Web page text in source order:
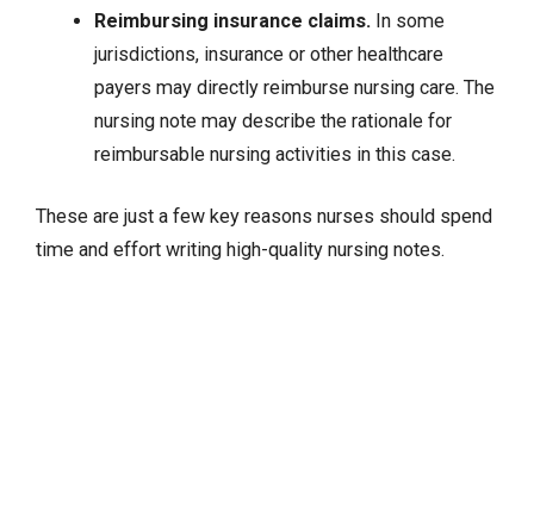
Reimbursing insurance claims.In some
jurisdictions, insurance or other healthcare
payers may directly reimburse nursing care. The
nursing note may describe the rationale for
reimbursable nursing activities in this case.
These are just a few key reasons nurses should spend
time and effort writing high-quality nursing notes.